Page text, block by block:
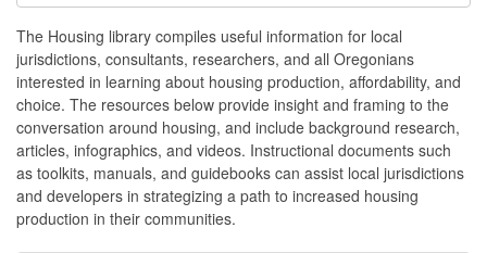
The Housing library compiles useful information for local
jurisdictions, consultants, researchers, and all Oregonians
interested in learning about housing production, affordability, and
choice. The resources below provide insight and framing to the
conversation around housing, and include background research,
articles, infographics, and videos. Instructional documents such
as toolkits, manuals, and guidebooks can assist local jurisdictions
and developers in strategizing a path to increased housing
production in their communities.